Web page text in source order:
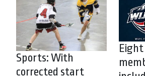
Sports: With
corrected start